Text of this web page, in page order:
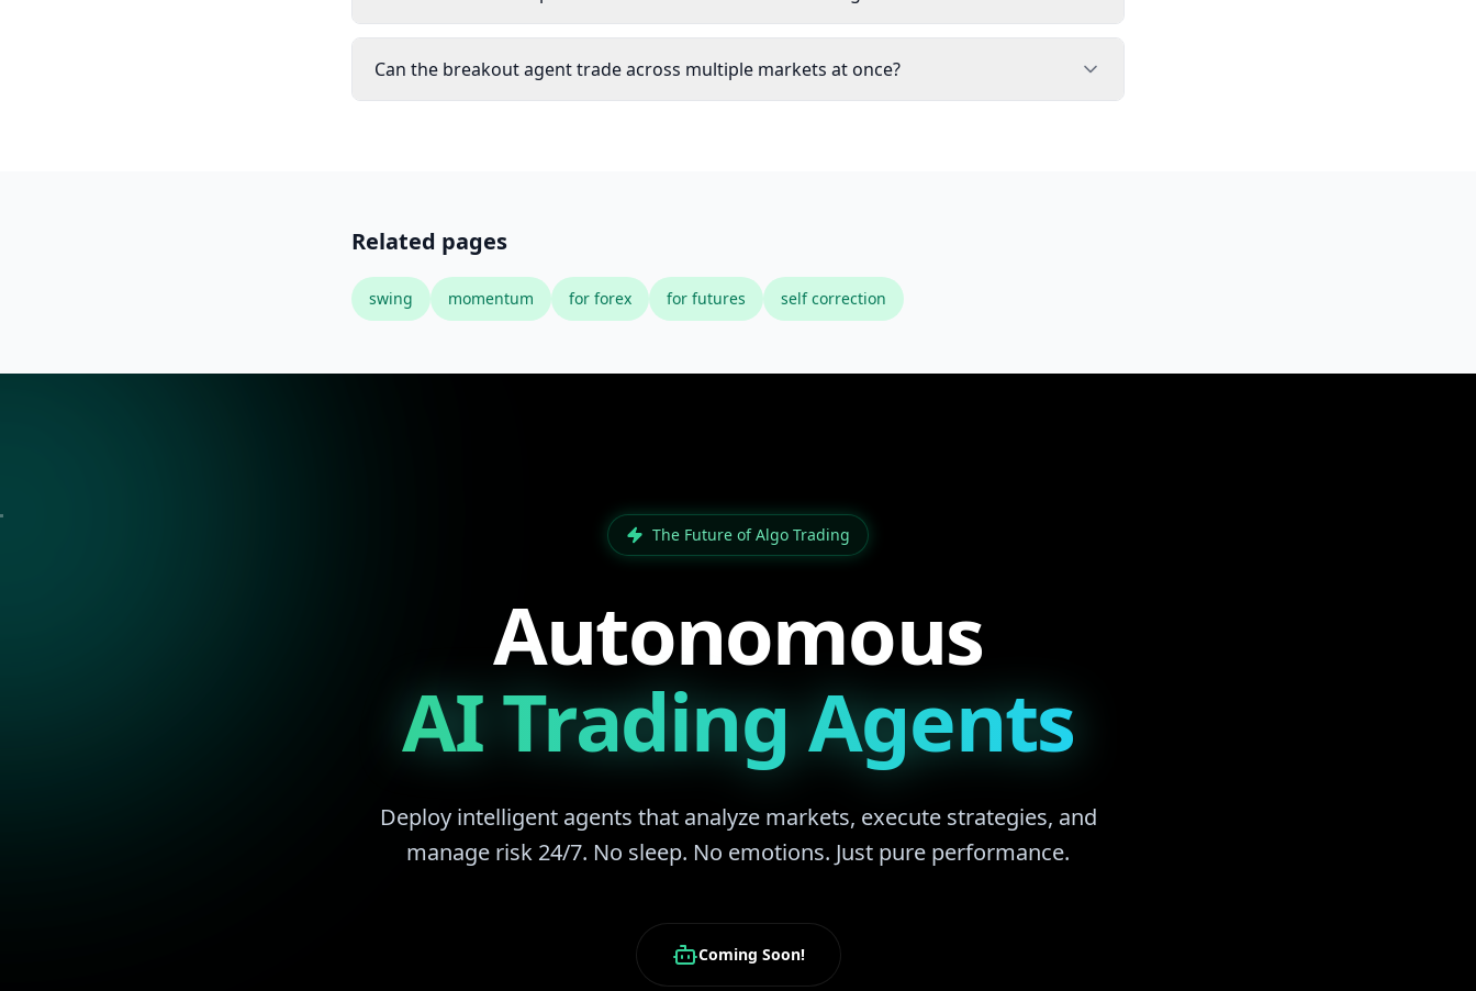
Can the breakout agent trade across multiple markets at once?
Related pages
swing momentum for forex for futures self correction
The Future of Algo Trading
Autonomous
AI Trading Agents
Deploy intelligent agents that analyze markets, execute strategies, and
manage risk 24/7. No sleep. No emotions. Just pure performance.
Coming Soon!